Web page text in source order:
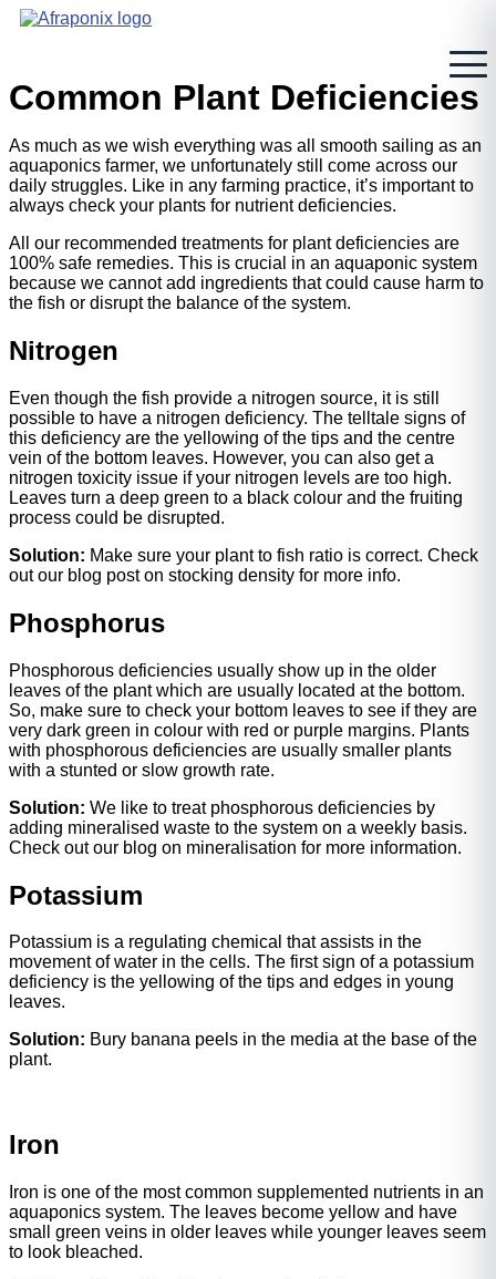
Skip
Common Plant Deficiencies
As much as we wish everything was all smooth sailing as an
aquaponics farmer, we unfortunately still come across our
daily struggles. Like in any farming practice, it’s important to
always check your plants for nutrient deficiencies.
All our recommended treatments for plant deficiencies are
100% safe remedies. This is crucial in an aquaponic system
because we cannot add ingredients that could cause harm to
the fish or disrupt the balance of the system.
Nitrogen
Even though the fish provide a nitrogen source, it is still
possible to have a nitrogen deficiency. The telltale signs of
this deficiency are the yellowing of the tips and the centre
vein of the bottom leaves. However, you can also get a
nitrogen toxicity issue if your nitrogen levels are too high.
Leaves turn a deep green to a black colour and the fruiting
process could be disrupted.
Solution: Make sure your plant to fish ratio is correct. Check
out our blog post on stocking density for more info.
Phosphorus
Phosphorous deficiencies usually show up in the older
leaves of the plant which are usually located at the bottom.
So, make sure to check your bottom leaves to see if they are
very dark green in colour with red or purple margins. Plants
with phosphorous deficiencies are usually smaller plants
with a stunted or slow growth rate.
Solution: We like to treat phosphorous deficiencies by
adding mineralised waste to the system on a weekly basis.
Check out our blog on mineralisation for more information.
Potassium
Potassium is a regulating chemical that assists in the
movement of water in the cells. The first sign of a potassium
deficiency is the yellowing of the tips and edges in young
leaves.
Solution: Bury banana peels in the media at the base of the
plant.
Iron
Iron is one of the most common supplemented nutrients in an
aquaponics system. The leaves become yellow and have
small green veins in older leaves while younger leaves seem
to look bleached.